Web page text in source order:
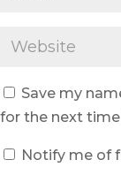
Save my
for the next
Notify me of